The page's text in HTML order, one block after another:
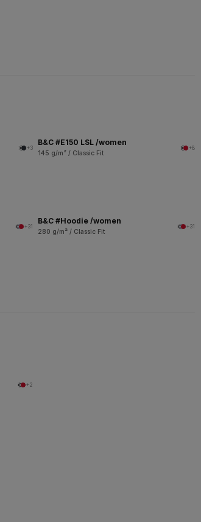
+3
B&C #E150 LSL /women
145 g/m² / Classic Fit
+8
+31
B&C #Hoodie /women
280 g/m² / Classic Fit
+31
+2